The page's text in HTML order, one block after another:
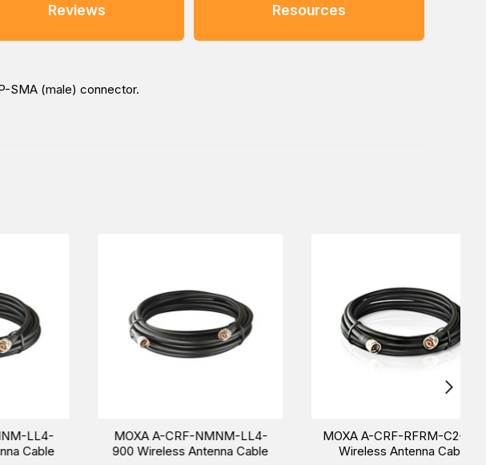
Reviews Resources
SMA (male) connector.
East (UAE (Dubai), KSA (Al Khobar, Riyadh), and Oman). Our sales
buying experience.
MOXA A-CRF-NMNM-LL4-
900 Wireless Antenna Cable
MOXA A-CRF-RFRM-C2-300
Wireless Antenna Cable